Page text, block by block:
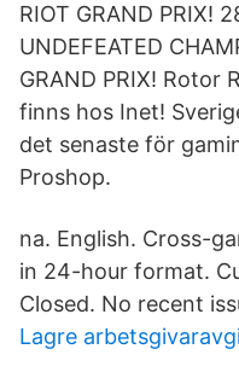
RIOT GRAND PRIX!
UNDEFEATED
GRAND PRIX! Rotor
finns hos Inet!
det senaste för
Proshop.
na. English. Cross-
in 24-hour format.
Closed. No recent
Lagre